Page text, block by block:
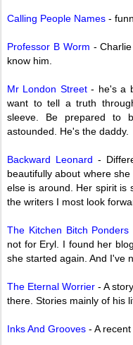
Calling People Names -
Professor B Worm -
know him.
Mr London Street- he's a
want to tell a truth
sleeve. Be prepared to
astounded. He's the daddy.
Backward Leonard -
beautifully about where
else is around. Her spirit is
the writers I most look
The Kitchen Bitch Ponders
not for Eryl. I found her
she started again. And I've
The Eternal Worrier - A
there. Stories mainly of his
Inks And Grooves - A